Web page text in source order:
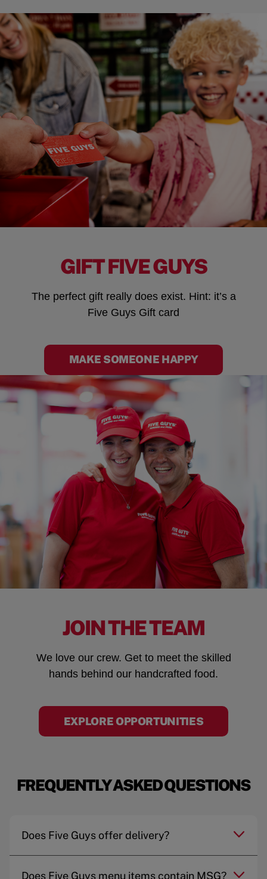
GIFT FIVE GUYS
The perfect gift really does exist. Hint: it’s a
Five Guys Gift card
MAKE SOMEONE HAPPY
JOIN THE TEAM
We love our crew. Get to meet the skilled
hands behind our handcrafted food.
EXPLORE OPPORTUNITIES
FREQUENTLY ASKED QUESTIONS
Does Five Guys offer delivery?
Does Five Guys menu items contain MSG?